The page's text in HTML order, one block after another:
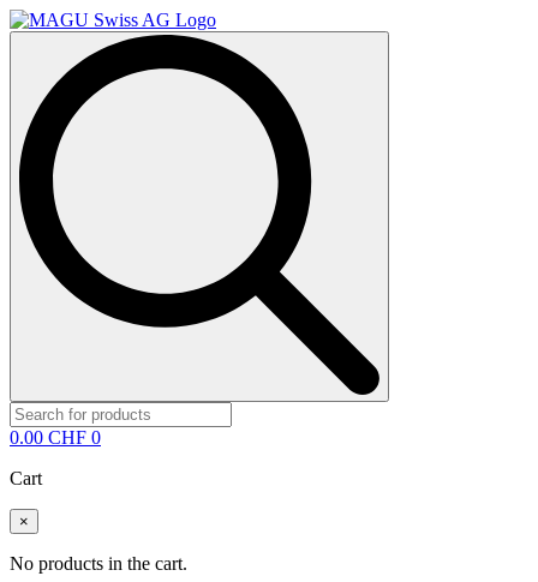
Search
0.00 CHF 0
Cart
×
No products in the cart.